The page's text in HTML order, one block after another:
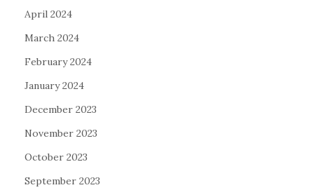
April 2024
March 2024
February 2024
January 2024
December 2023
November 2023
October 2023
September 2023